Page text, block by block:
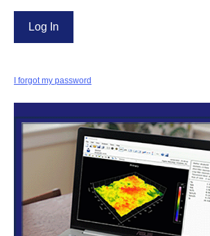
I forgot my password